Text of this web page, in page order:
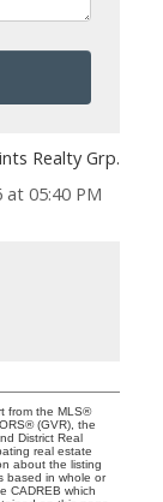
Realty Grp.
05:40 PM
from the MLS®
(GVR), the
District Real
real estate
about the listing
based in whole or
CADREB which